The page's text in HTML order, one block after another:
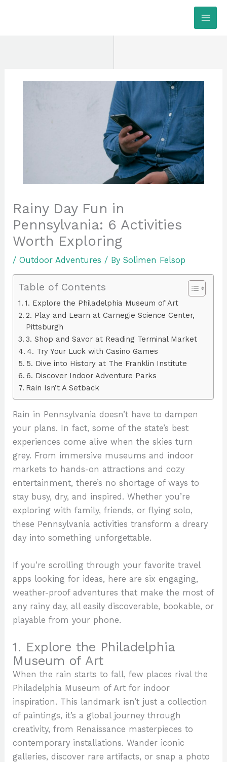
Rainy Day Fun in
Pennsylvania: 6 Activities
Worth Exploring
/Outdoor Adventures / BySolimen Felsop
Table of Contents
1. Explore the Philadelphia Museum of Art
2. Play and Learn at Carnegie Science Center,
Pittsburgh
3. Shop and Savor at Reading Terminal Market
4. Try Your Luck with Casino Games
5. Dive into History at The Franklin Institute
6. Discover Indoor Adventure Parks
Rain Isn’t A Setback
Rain in Pennsylvania doesn’t have to dampen
your plans. In fact, some of the state’s best
experiences come alive when the skies turn
grey. From immersive museums and indoor
markets to hands-on attractions and cozy
entertainment, there’s no shortage of ways to
stay busy, dry, and inspired. Whether you’re
exploring with family, friends, or flying solo,
these Pennsylvania activities transform a dreary
day into something unforgettable.
If you’re scrolling through your favorite travel
apps looking for ideas, here are six engaging,
weather-proof adventures that make the most of
any rainy day, all easily discoverable, bookable, or
playable from your phone.
1. Explore the Philadelphia
Museum of Art
When the rain starts to fall, few places rival the
Philadelphia Museum of Art for indoor
inspiration. This landmark isn’t just a collection
of paintings, it’s a global journey through
creativity, from Renaissance masterpieces to
contemporary installations. Wander iconic
galleries, discover rare artifacts, or snap a photo